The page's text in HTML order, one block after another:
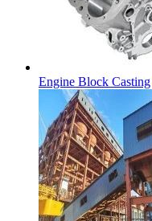
Engine Block Casting